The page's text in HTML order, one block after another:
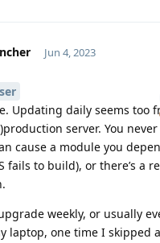
Jun 4, 2023
Updating daily seems too
server. You
cause a module you
fails to build), or there’s a
weekly, or usually
laptop, one time I skipped